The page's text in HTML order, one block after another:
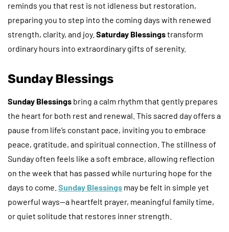
reminds you that rest is not idleness but restoration,
preparing you to step into the coming days with renewed
strength, clarity, and joy. Saturday Blessingstransform
ordinary hours into extraordinary gifts of serenity.
Sunday Blessings
Sunday Blessings bring a calm rhythm that gently prepares
the heart for both rest and renewal. This sacred day offers a
pause from life’s constant pace, inviting you to embrace
peace, gratitude, and spiritual connection. The stillness of
Sunday often feels like a soft embrace, allowing reflection
on the week that has passed while nurturing hope for the
days to come. Sunday Blessings may be felt in simple yet
powerful ways—a heartfelt prayer, meaningful family time,
or quiet solitude that restores inner strength.